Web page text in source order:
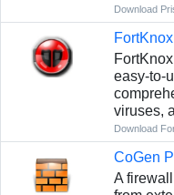
Download
easy-to-
viruses,
Download
CoGen
A